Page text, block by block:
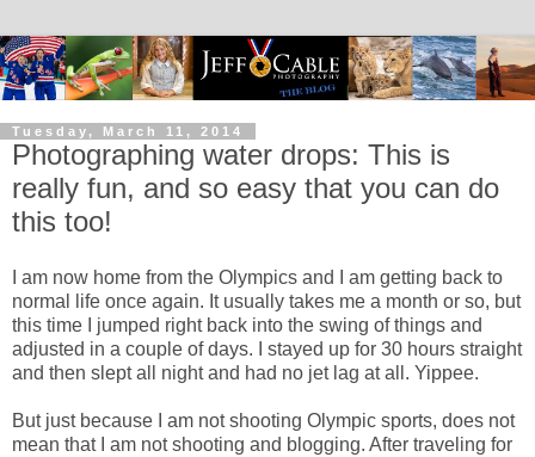
Tuesday, March 11, 2014
Photographing water drops: This is
really fun, and so easy that you can do
this too!
I am now home from the Olympics and I am getting back to
normal life once again. It usually takes me a month or so, but
this time I jumped right back into the swing of things and
adjusted in a couple of days. I stayed up for 30 hours straight
and then slept all night and had no jet lag at all. Yippee.
But just because I am not shooting Olympic sports, does not
mean that I am not shooting and blogging. After traveling for